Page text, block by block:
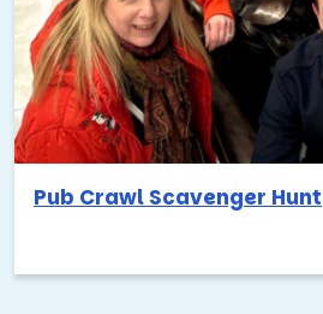
Pub Crawl Scavenger Hunt